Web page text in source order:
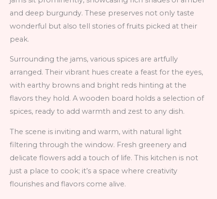
and deep burgundy. These preserves not only taste
wonderful but also tell stories of fruits picked at their
peak.
Surrounding the jams, various spices are artfully
arranged. Their vibrant hues create a feast for the eyes,
with earthy browns and bright reds hinting at the
flavors they hold. A wooden board holds a selection of
spices, ready to add warmth and zest to any dish.
The scene is inviting and warm, with natural light
filtering through the window. Fresh greenery and
delicate flowers add a touch of life. This kitchen is not
just a place to cook; it’s a space where creativity
flourishes and flavors come alive.